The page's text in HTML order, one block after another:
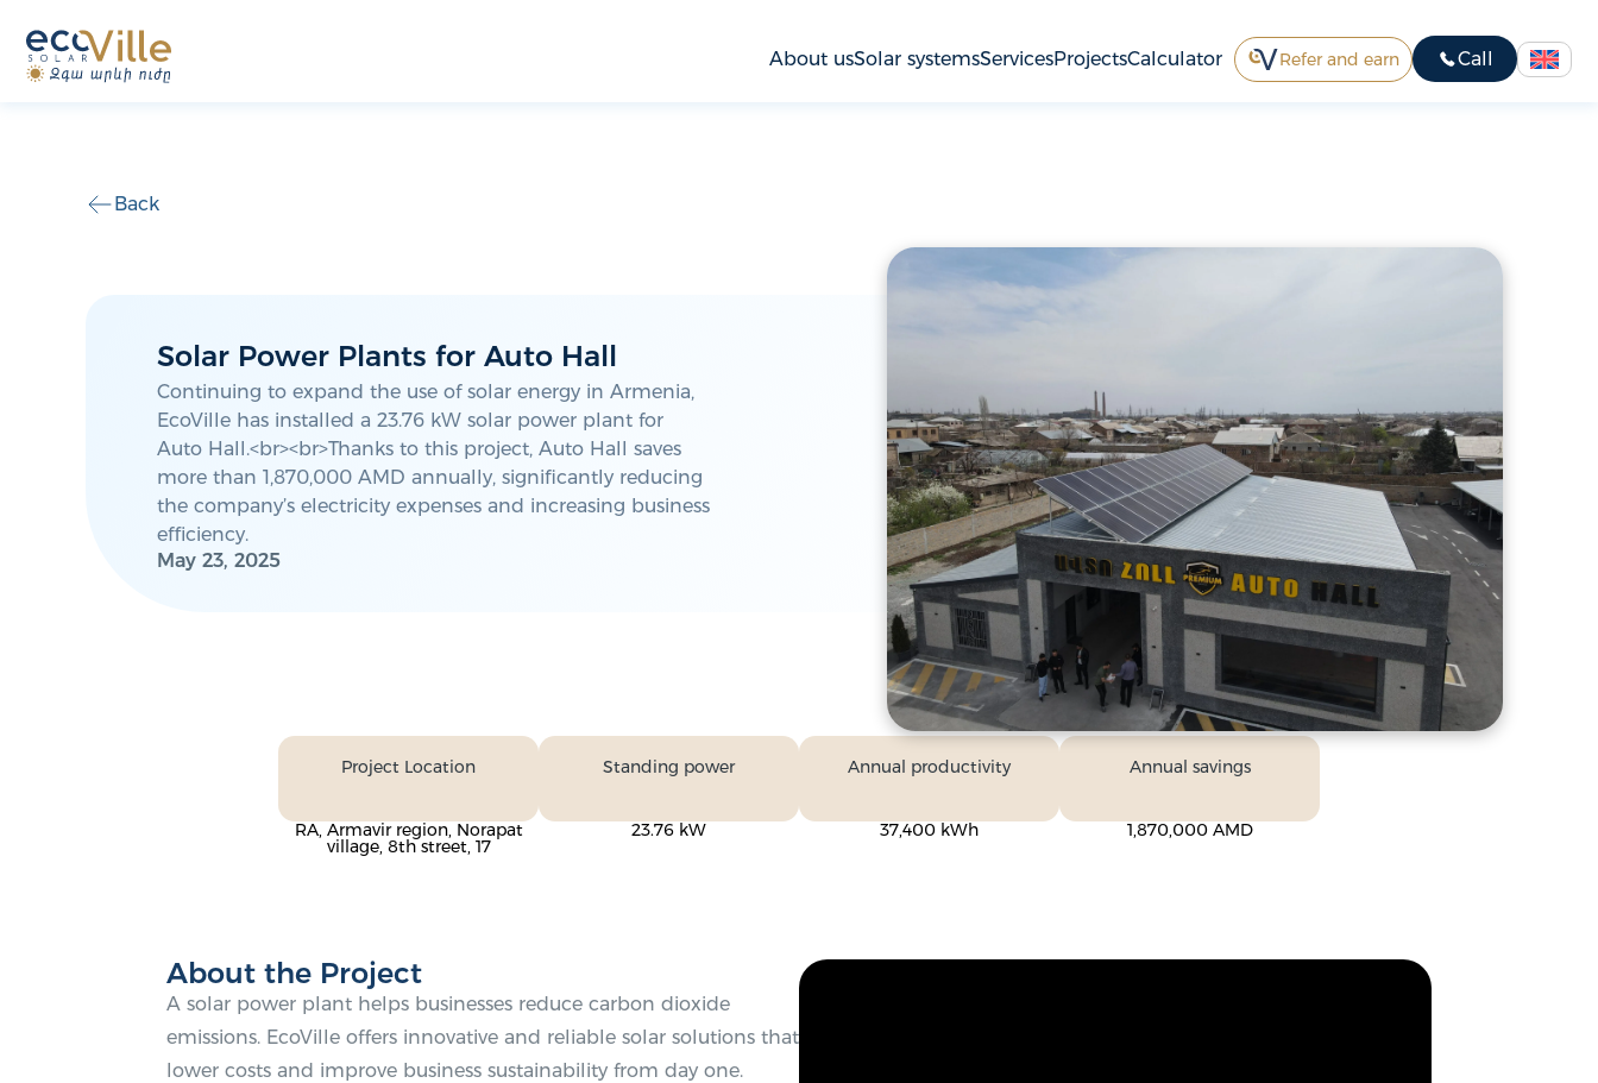
About usSolar systemsServicesProjectsCalculator Refer and earn Call
Back
Solar Power Plants for Auto Hall
Continuing to expand the use of solar energy in Armenia,
EcoVille has installed a 23.76 kW solar power plant for
Auto Hall.<br><br>Thanks to this project, Auto Hall saves
more than 1,870,000 AMD annually, significantly reducing
the company’s electricity expenses and increasing business
efficiency.
May 23, 2025
Project Location
RA, Armavir region, Norapat
village, 8th street, 17
Standing power
23.76 kW
Annual productivity
37,400 kWh
Annual savings
1,870,000 AMD
About the Project
A solar power plant helps businesses reduce carbon dioxide
emissions. EcoVille offers innovative and reliable solar solutions that
lower costs and improve business sustainability from day one.